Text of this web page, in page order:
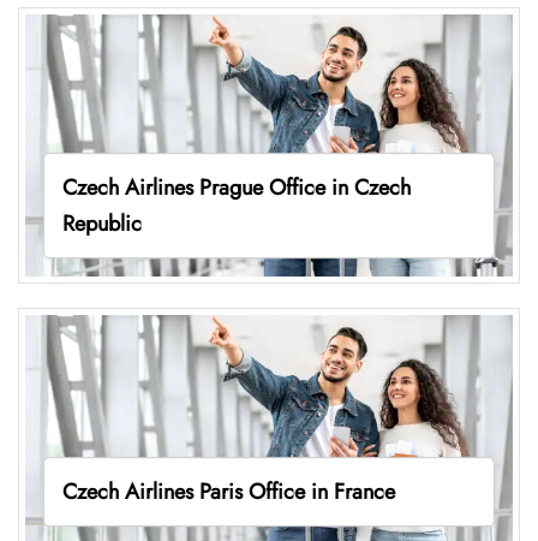
Czech Airlines Prague Office in Czech
Republic
Czech Airlines Paris Office in France